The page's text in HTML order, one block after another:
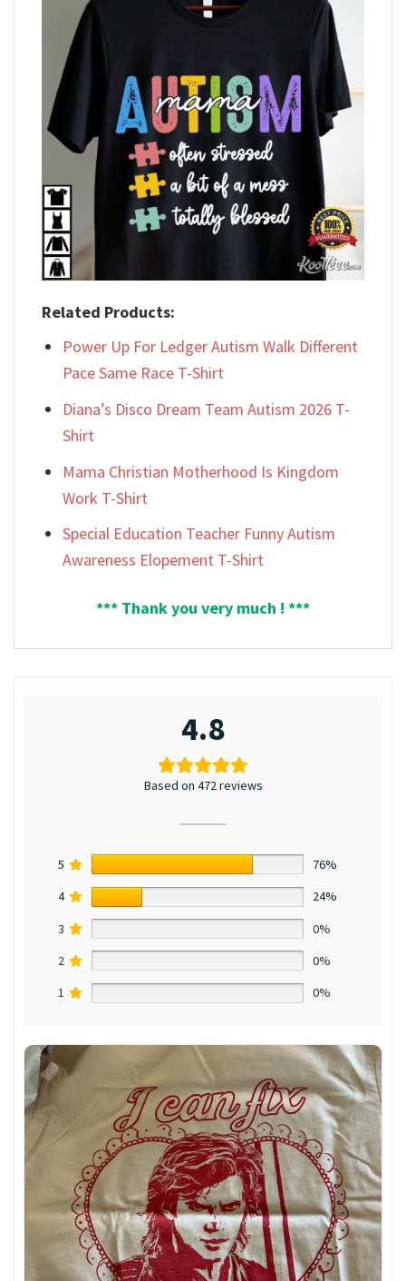
Related Products:
Power Up For Ledger Autism Walk Different
Pace Same Race T-Shirt
Diana’s Disco Dream Team Autism 2026 T-
Shirt
Mama Christian Motherhood Is Kingdom
Work T-Shirt
Special Education Teacher Funny Autism
Awareness Elopement T-Shirt
*** Thank you very much ! ***
4.8
Based on 472 reviews
5
76%
4
24%
3
0%
2
0%
1
0%